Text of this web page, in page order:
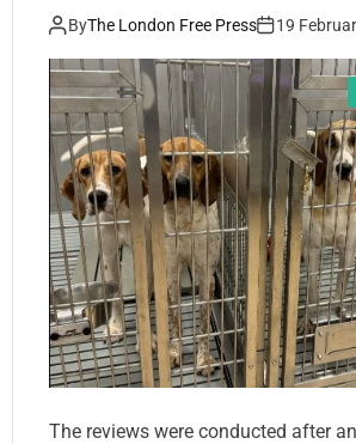
ByThe London Free Press 19
The reviews were conducted after